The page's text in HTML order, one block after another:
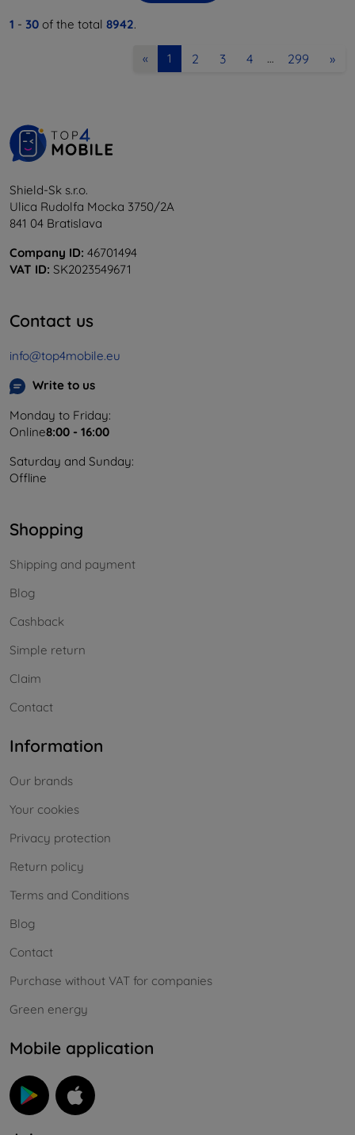
1 - 30 of the total 8942.
« 1 2 3 4 … 299 »
Shield-Sk s.r.o.
Ulica Rudolfa Mocka 3750/2A
841 04 Bratislava
Company ID: 46701494
VAT ID: SK2023549671
Contact us
info@top4mobile.eu
Write to us
Monday to Friday:
Online8:00 - 16:00
Saturday and Sunday:
Offline
Shopping
Shipping and payment
Blog
Cashback
Simple return
Claim
Contact
Information
Our brands
Your cookies
Privacy protection
Return policy
Terms and Conditions
Blog
Contact
Purchase without VAT for companies
Green energy
Mobile application